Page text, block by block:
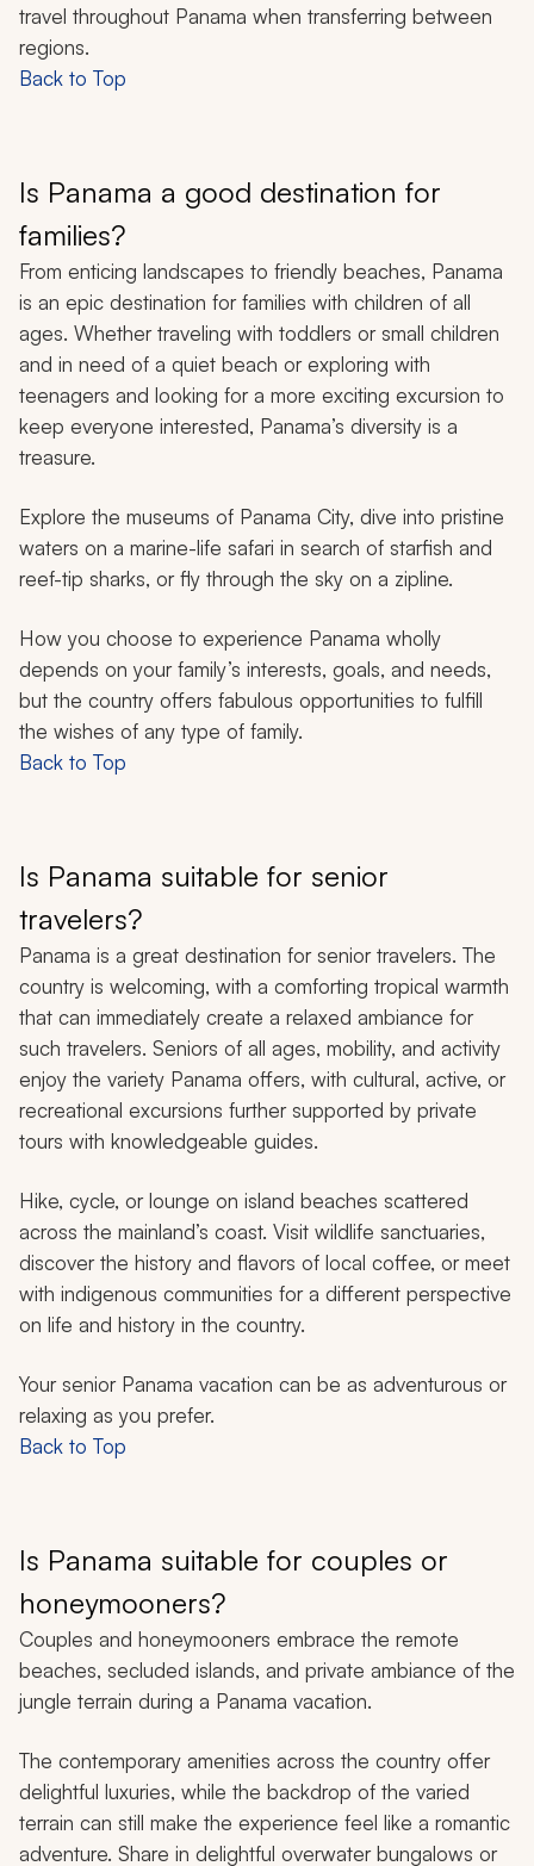
travel throughout Panama when transferring between
regions.
Back to Top
Is Panama a good destination for
families?
From enticing landscapes to friendly beaches, Panama
is an epic destination for families with children of all
ages. Whether traveling with toddlers or small children
and in need of a quiet beach or exploring with
teenagers and looking for a more exciting excursion to
keep everyone interested, Panama’s diversity is a
treasure.
Explore the museums of Panama City, dive into pristine
waters on a marine-life safari in search of starfish and
reef-tip sharks, or fly through the sky on a zipline.
How you choose to experience Panama wholly
depends on your family’s interests, goals, and needs,
but the country offers fabulous opportunities to fulfill
the wishes of any type of family.
Back to Top
Is Panama suitable for senior
travelers?
Panama is a great destination for senior travelers. The
country is welcoming, with a comforting tropical warmth
that can immediately create a relaxed ambiance for
such travelers. Seniors of all ages, mobility, and activity
enjoy the variety Panama offers, with cultural, active, or
recreational excursions further supported by private
tours with knowledgeable guides.
Hike, cycle, or lounge on island beaches scattered
across the mainland’s coast. Visit wildlife sanctuaries,
discover the history and flavors of local coffee, or meet
with indigenous communities for a different perspective
on life and history in the country.
Your senior Panama vacation can be as adventurous or
relaxing as you prefer.
Back to Top
Is Panama suitable for couples or
honeymooners?
Couples and honeymooners embrace the remote
beaches, secluded islands, and private ambiance of the
jungle terrain during a Panama vacation.
The contemporary amenities across the country offer
delightful luxuries, while the backdrop of the varied
terrain can still make the experience feel like a romantic
adventure. Share in delightful overwater bungalows or